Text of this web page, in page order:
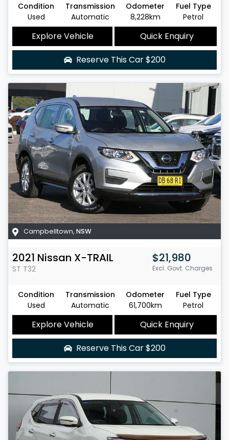
Condition
Used
Transmission
Automatic
Odometer
8,228km
Fuel Type
Petrol
Explore Vehicle
Quick Enquiry
Reserve This Car$200
Campbelltown, NSW
2021 Nissan X-TRAIL
ST T32
$21,980
Excl. Govt. Charges
Condition
Used
Transmission
Automatic
Odometer
61,700km
Fuel Type
Petrol
Explore Vehicle
Quick Enquiry
Reserve This Car$200